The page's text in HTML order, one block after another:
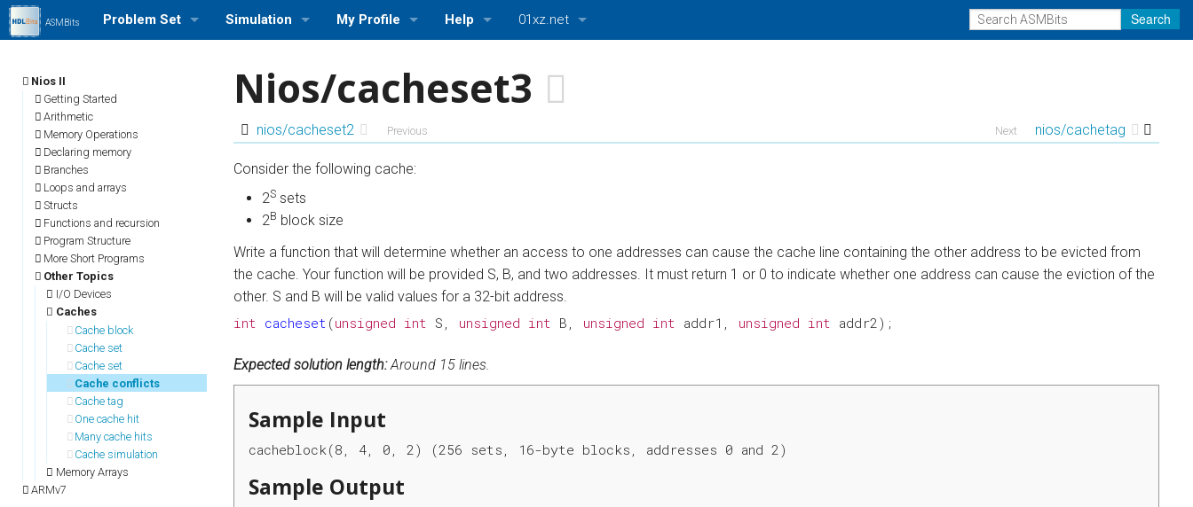
ASMBits Problem Set
Problem Set (ARMv7)
Problem Set Stats
Simulation
Run a Simulation (ARMv7)
Run a Simulation (MIPS)
My Profile
Profile Settings
My Stats
Help
Bugs and Suggestions
01xz.net
HDLBits — Verilog practice
ASMBits — Assembly language practice
Search
Nios/cacheset3
nios/cacheset2 Previous Next nios/cachetag
Consider the following cache:
2S sets
2B block size
Write a function that will determine whether an access to one addresses can cause the cache line containing the other address to be evicted from
the cache. Your function will be provided S, B, and two addresses. It must return 1 or 0 to indicate whether one address can cause the eviction of the
other. S and B will be valid values for a 32-bit address.
int cacheset (unsigned int S , unsigned int B , unsigned int addr1 , unsigned int addr2);
Expected solution length:Around 15 lines.
Sample Input
cacheblock(8, 4, 0, 2) (256 sets, 16-byte blocks, addresses 0 and 2)
Sample Output
Nios II
Getting Started
Arithmetic
Memory Operations
Declaring memory
Branches
Loops and arrays
Structs
Functions and recursion
Program Structure
More Short Programs
Other Topics
I/O Devices
Caches
Cache block
Cache set
Cache set
Cache conflicts
Cache tag
One cache hit
Many cache hits
Cache simulation
Memory Arrays
ARMv7